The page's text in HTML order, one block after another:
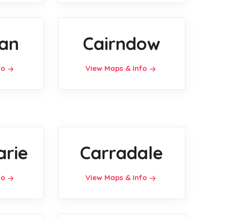
Cairndow
View Maps & Info
Carradale
View Maps & Info